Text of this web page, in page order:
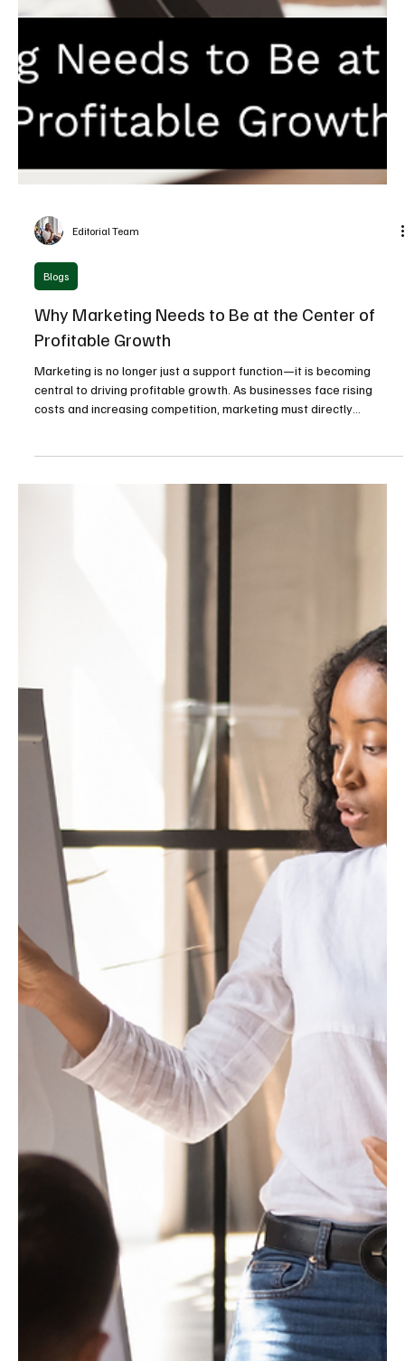
Blogs
Why Marketing Needs to Be at the Center of
Profitable Growth
Marketing is no longer just a support function—it is becoming
central to driving profitable growth. As businesses face rising
costs and increasing competition, marketing must directly
contribute to revenue, margins, and long-term value creation.